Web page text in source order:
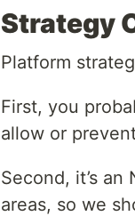
Strategy
Platform
First, you
allow or
Second, it’s
areas, so we